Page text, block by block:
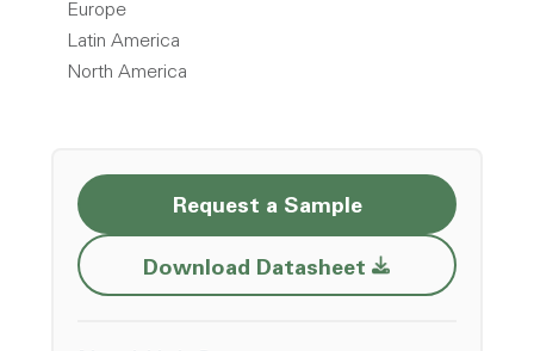
Europe
Latin America
North America
Request a Sample
Download Datasheet Opens a new